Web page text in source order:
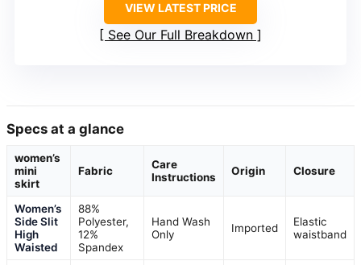
VIEW LATEST PRICE
See Our Full Breakdown
Specs at a glance
women’s
mini
skirt
Fabric
Care
Instructions
Origin Closure
Women’s
Side Slit
High
Waisted
88%
Polyester,
12%
Spandex
Hand Wash
Only
Imported
Elastic
waistband